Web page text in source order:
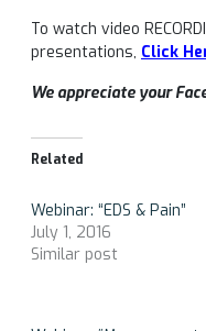
To watch video
presentations, Click
We appreciate your
Related
Webinar: “EDS & Pain”
July 1, 2016
Similar post